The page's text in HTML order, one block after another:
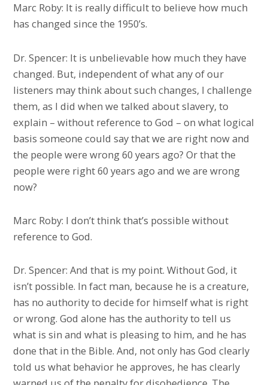
Marc Roby: It is really difficult to believe how much
has changed since the 1950’s.
Dr. Spencer: It is unbelievable how much they have
changed. But, independent of what any of our
listeners may think about such changes, I challenge
them, as I did when we talked about slavery, to
explain – without reference to God – on what logical
basis someone could say that we are right now and
the people were wrong 60 years ago? Or that the
people were right 60 years ago and we are wrong
now?
Marc Roby: I don’t think that’s possible without
reference to God.
Dr. Spencer: And that is my point. Without God, it
isn’t possible. In fact man, because he is a creature,
has no authority to decide for himself what is right
or wrong. God alone has the authority to tell us
what is sin and what is pleasing to him, and he has
done that in the Bible. And, not only has God clearly
told us what behavior he approves, he has clearly